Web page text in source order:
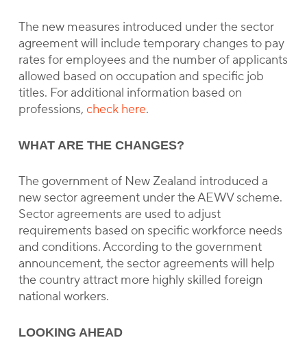
The new measures introduced under the sector
agreement will include temporary changes to pay
rates for employees and the number of applicants
allowed based on occupation and specific job
titles. For additional information based on
professions, check here.
WHAT ARE THE CHANGES?
The government of New Zealand introduced a
new sector agreement under the AEWV scheme.
Sector agreements are used to adjust
requirements based on specific workforce needs
and conditions. According to the government
announcement, the sector agreements will help
the country attract more highly skilled foreign
national workers.
LOOKING AHEAD